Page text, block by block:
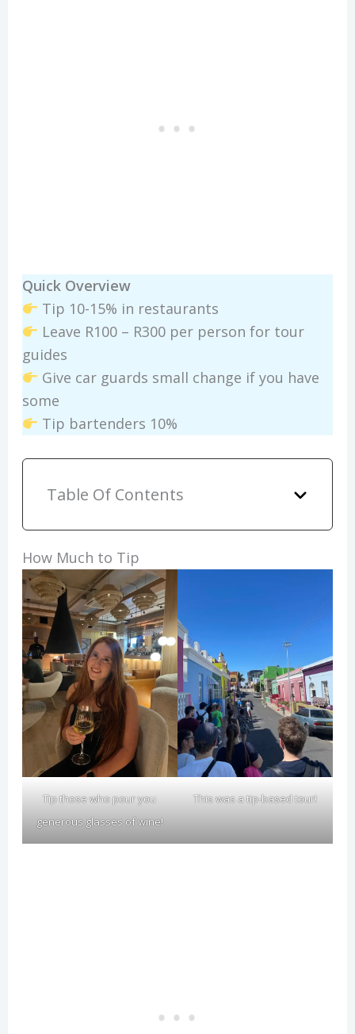
Quick Overview
Tip 10-15% in restaurants
Leave R100 – R300 per person for tour
guides
Give car guards small change if you have
some
Tip bartenders 10%
Table Of Contents
How Much to Tip
Tip those who pour you
generous glasses of wine!
This was a tip-based tour!